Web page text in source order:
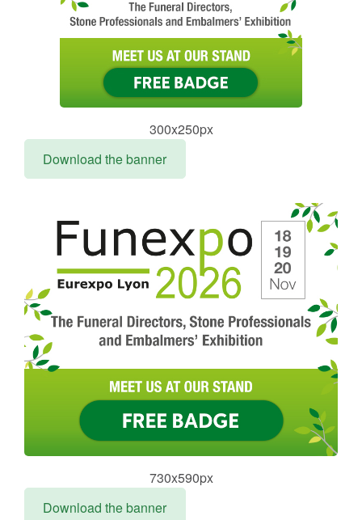
300x250px
Download the banner
730x590px
Download the banner